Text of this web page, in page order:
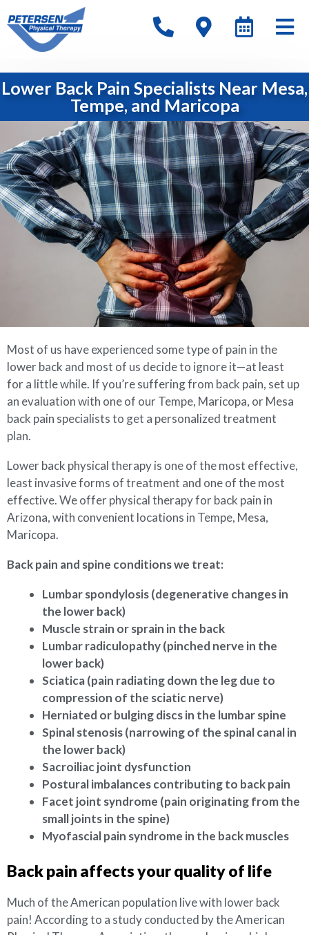
Lower Back Pain Specialists Near Mesa,
Tempe, and Maricopa
Most of us have experienced some type of pain in the
lower back and most of us decide to ignore it—at least
for a little while. If you’re suffering from back pain, set up
an evaluation with one of our Tempe, Maricopa, or Mesa
back pain specialists to get a personalized treatment
plan.
Lower back physical therapy is one of the most effective,
least invasive forms of treatment and one of the most
effective. We offer physical therapy for back pain in
Arizona, with convenient locations in Tempe, Mesa,
Maricopa.
Back pain and spine conditions we treat:
Lumbar spondylosis (degenerative changes in
the lower back)
Muscle strain or sprain in the back
Lumbar radiculopathy (pinched nerve in the
lower back)
Sciatica (pain radiating down the leg due to
compression of the sciatic nerve)
Herniated or bulging discs in the lumbar spine
Spinal stenosis (narrowing of the spinal canal in
the lower back)
Sacroiliac joint dysfunction
Postural imbalances contributing to back pain
Facet joint syndrome (pain originating from the
small joints in the spine)
Myofascial pain syndrome in the back muscles
Back pain affects your quality of life
Much of the American population live with lower back
pain! According to a study conducted by the American